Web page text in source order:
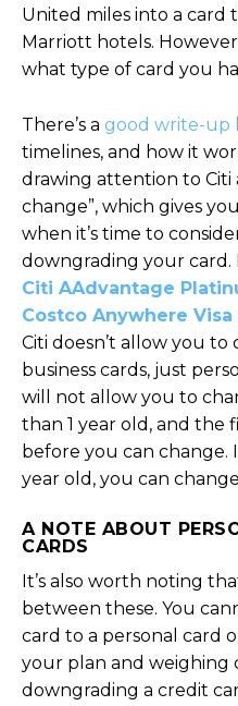
United miles into a card
Marriott hotels.
what type of card you
There’s a good write-up
timelines, and how it
drawing attention to
change”, which gives
when it’s time to
downgrading your card.
Citi AAdvantage
Costco Anywhere
Citi doesn’t allow you
business cards, just
will not allow you to
than 1 year old, and the
before you can change.
year old, you can
A NOTE ABOUT
CARDS
It’s also worth noting
between these. You
card to a personal card
your plan and weighing
downgrading a credit